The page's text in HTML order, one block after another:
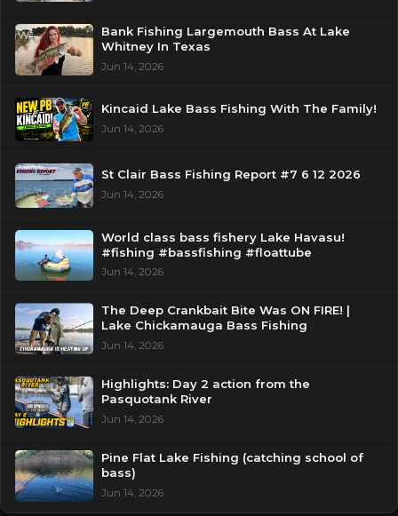
Bank Fishing Largemouth Bass At Lake
Whitney In Texas
Jun 14, 2026
Kincaid Lake Bass Fishing With The Family!
Jun 14, 2026
St Clair Bass Fishing Report #7 6 12 2026
Jun 14, 2026
World class bass fishery Lake Havasu!
#fishing #bassfishing #floattube
Jun 14, 2026
The Deep Crankbait Bite Was ON FIRE! |
Lake Chickamauga Bass Fishing
Jun 14, 2026
Highlights: Day 2 action from the
Pasquotank River
Jun 14, 2026
Pine Flat Lake Fishing (catching school of
bass)
Jun 14, 2026